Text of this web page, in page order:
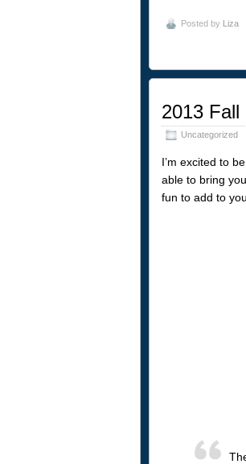
Posted by Liza
2013
Uncategorized
I’m excited to
able to bring
fun to add to